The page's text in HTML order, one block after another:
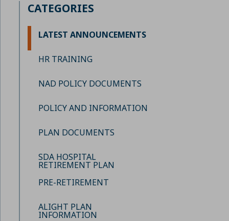
CATEGORIES
LATEST ANNOUNCEMENTS
HR TRAINING
NAD POLICY DOCUMENTS
POLICY AND INFORMATION
PLAN DOCUMENTS
SDA HOSPITAL
RETIREMENT PLAN
PRE-RETIREMENT
ALIGHT PLAN
INFORMATION